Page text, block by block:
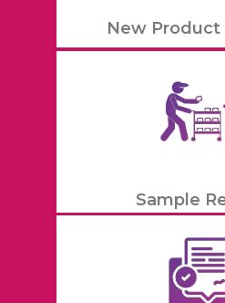
New Product
Sample